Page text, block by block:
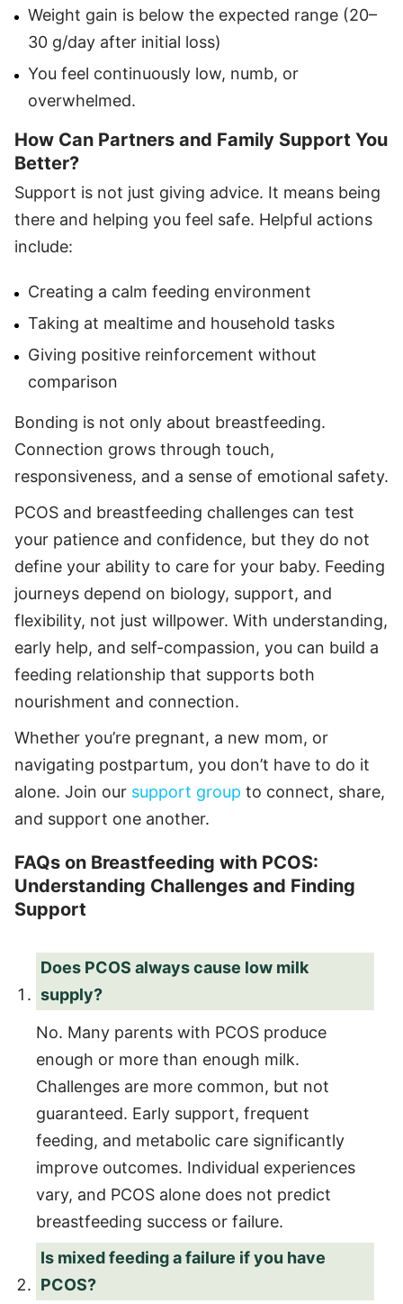
Weight gain is below the expected range (20–
30 g/day after initial loss)
You feel continuously low, numb, or
overwhelmed.
How Can Partners and Family Support You
Better?
Support is not just giving advice. It means being
there and helping you feel safe. Helpful actions
include:
Creating a calm feeding environment
Taking at mealtime and household tasks
Giving positive reinforcement without
comparison
Bonding is not only about breastfeeding.
Connection grows through touch,
responsiveness, and a sense of emotional safety.
PCOS and breastfeeding challenges can test
your patience and confidence, but they do not
define your ability to care for your baby. Feeding
journeys depend on biology, support, and
flexibility, not just willpower. With understanding,
early help, and self-compassion, you can build a
feeding relationship that supports both
nourishment and connection.
Whether you’re pregnant, a new mom, or
navigating postpartum, you don’t have to do it
alone. Join our support group to connect, share,
and support one another.
FAQs on Breastfeeding with PCOS:
Understanding Challenges and Finding
Support
Does PCOS always cause low milk
supply?
No. Many parents with PCOS produce
enough or more than enough milk.
Challenges are more common, but not
guaranteed. Early support, frequent
feeding, and metabolic care significantly
improve outcomes. Individual experiences
vary, and PCOS alone does not predict
breastfeeding success or failure.
Is mixed feeding a failure if you have
PCOS?